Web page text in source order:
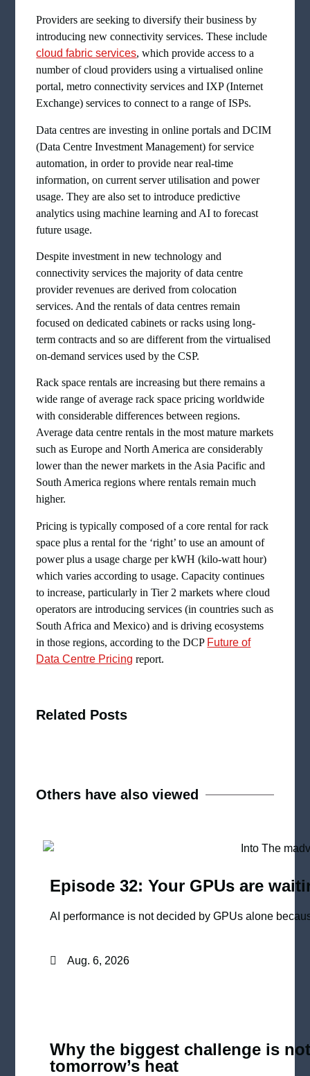
Providers are seeking to diversify their business by
introducing new connectivity services. These include
cloud fabric services, which provide access to a
number of cloud providers using a virtualised online
portal, metro connectivity services and IXP (Internet
Exchange) services to connect to a range of ISPs.
Data centres are investing in online portals and DCIM
(Data Centre Investment Management) for service
automation, in order to provide near real-time
information, on current server utilisation and power
usage. They are also set to introduce predictive
analytics using machine learning and AI to forecast
future usage.
Despite investment in new technology and
connectivity services the majority of data centre
provider revenues are derived from colocation
services. And the rentals of data centres remain
focused on dedicated cabinets or racks using long-
term contracts and so are different from the virtualised
on-demand services used by the CSP.
Rack space rentals are increasing but there remains a
wide range of average rack space pricing worldwide
with considerable differences between regions.
Average data centre rentals in the most mature markets
such as Europe and North America are considerably
lower than the newer markets in the Asia Pacific and
South America regions where rentals remain much
higher.
Pricing is typically composed of a core rental for rack
space plus a rental for the ‘right’ to use an amount of
power plus a usage charge per kWH (kilo-watt hour)
which varies according to usage. Capacity continues
to increase, particularly in Tier 2 markets where cloud
operators are introducing services (in countries such as
South Africa and Mexico) and is driving ecosystems
in those regions, according to the DCP Future of
Data Centre Pricing report.
Related Posts
Others have also viewed
Episode 32: Your GPUs are
AI performance is not decided by GPUs alone
Aug. 6, 2026
Why the biggest challenge is
tomorrow’s heat